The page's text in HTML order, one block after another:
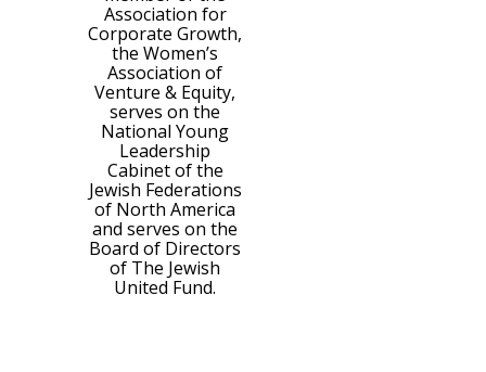
Association for
Corporate Growth,
the Women’s
Association of
Venture & Equity,
serves on the
National Young
Leadership
Cabinet of the
Jewish Federations
of North America
and serves on the
Board of Directors
of The Jewish
United Fund.